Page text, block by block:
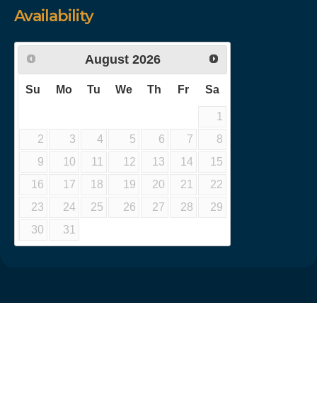
Availability
August 2026
Su Mo Tu We Th Fr Sa
1
2
3 4 5 6 7
8
9
10 11 12 13 14
15
16
17 18 19 20 21
22
23
24 25 26 27 28
29
30
31